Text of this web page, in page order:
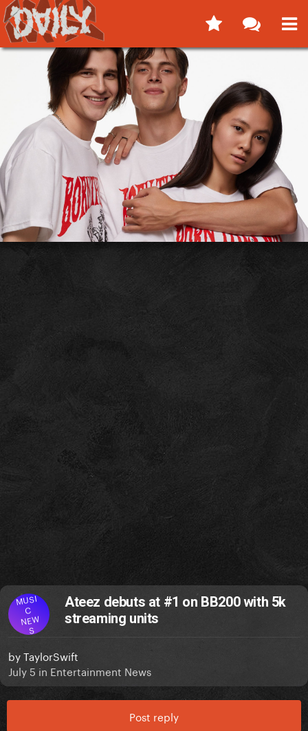
MUSI
C
NEW
S
Ateez debuts at #1 on BB200 with 5k
streaming units
byTaylorSwift
July 5 in Entertainment News
Post reply